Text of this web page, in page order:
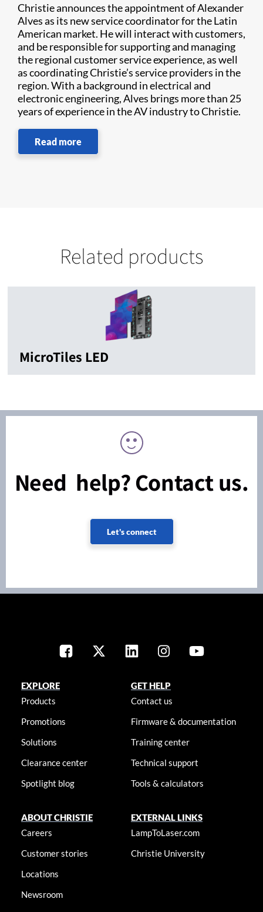
Christie announces the appointment of Alexander
Alves as its new service coordinator for the Latin
American market. He will interact with customers,
and be responsible for supporting and managing
the regional customer service experience, as well
as coordinating Christie’s service providers in the
region. With a background in electrical and
electronic engineering, Alves brings more than 25
years of experience in the AV industry to Christie.
Read more
Related products
MicroTiles LED
Need help? Contact us.
Let's connect
EXPLORE
Products
Promotions
Solutions
Clearance center
Spotlight blog
GET HELP
Contact us
Firmware & documentation
Training center
Technical support
Tools & calculators
ABOUT CHRISTIE
Careers
Customer stories
Locations
Newsroom
EXTERNAL LINKS
LampToLaser.com
Christie University